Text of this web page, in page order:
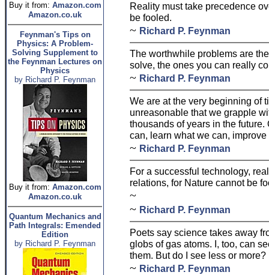
Buy it from: Amazon.com
Amazon.co.uk
Feynman's Tips on
Physics: A Problem-
Solving Supplement to
the Feynman Lectures on
Physics
by Richard P. Feynman
Buy it from: Amazon.com
Amazon.co.uk
Quantum Mechanics and
Path Integrals: Emended
Edition
by Richard P. Feynman
Reality must take precedence
be fooled.
~ Richard P. Feynman
The worthwhile problems are
solve, the ones you can really
~ Richard P. Feynman
We are at the very beginning of
unreasonable that we grapple
thousands of years in the
can, learn what we can,
~ Richard P. Feynman
For a successful technology,
relations, for Nature cannot be
~
~ Richard P. Feynman
Poets say science takes away
globs of gas atoms. I, too, can
them. But do I see less or more?
~ Richard P. Feynman